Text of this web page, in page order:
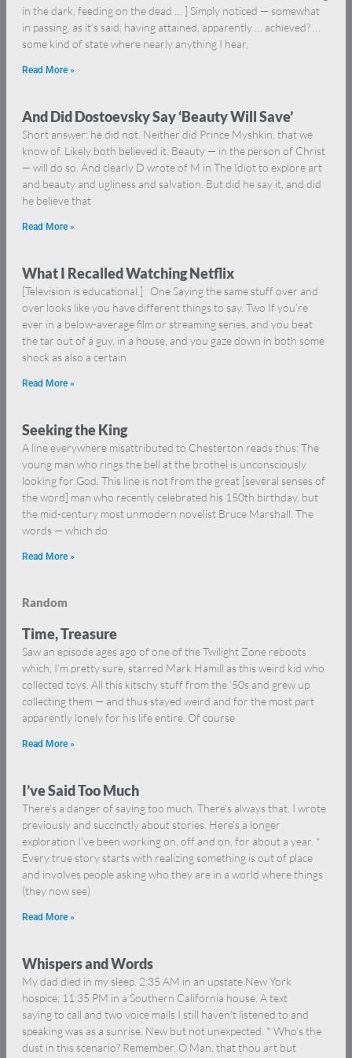
in the dark, feeding on the dead … ] Simply noticed — somewhat
in passing, as it’s said, having attained, apparently … achieved? …
some kind of state where nearly anything I hear,
Read More »
And Did Dostoevsky Say ‘Beauty Will Save’
Short answer: he did not. Neither did Prince Myshkin, that we
know of. Likely both believed it. Beauty — in the person of Christ
— will do so. And clearly D wrote of M in The Idiot to explore art
and beauty and ugliness and salvation. But did he say it, and did
he believe that
Read More »
What I Recalled Watching Netflix
[Television is educational.] One Saying the same stuff over and
over looks like you have different things to say. Two If you’re
ever in a below-average film or streaming series, and you beat
the tar out of a guy, in a house, and you gaze down in both some
shock as also a certain
Read More »
Seeking the King
A line everywhere misattributed to Chesterton reads thus: The
young man who rings the bell at the brothel is unconsciously
looking for God. This line is not from the great [several senses of
the word] man who recently celebrated his 150th birthday, but
the mid-century most unmodern novelist Bruce Marshall. The
words — which do
Read More »
Random
Time, Treasure
Saw an episode ages ago of one of the Twilight Zone reboots
which, I’m pretty sure, starred Mark Hamill as this weird kid who
collected toys. All this kitschy stuff from the ‘50s and grew up
collecting them — and thus stayed weird and for the most part
apparently lonely for his life entire. Of course
Read More »
I’ve Said Too Much
There’s a danger of saying too much. There’s always that. I wrote
previously and succinctly about stories. Here’s a longer
exploration I’ve been working on, off and on, for about a year. *
Every true story starts with realizing something is out of place
and involves people asking who they are in a world where things
(they now see)
Read More »
Whispers and Words
My dad died in my sleep. 2:35 AM in an upstate New York
hospice; 11:35 PM in a Southern California house. A text
saying to call and two voice mails I still haven’t listened to and
speaking was as a sunrise. New but not unexpected. * Who’s the
dust in this scenario? Remember, O Man, that thou art but